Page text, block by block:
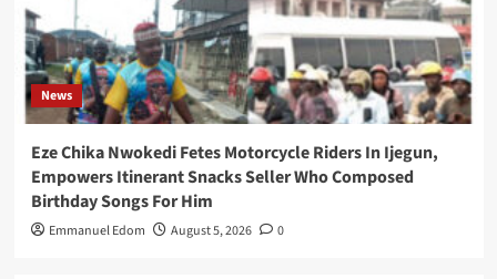
News
Eze Chika Nwokedi Fetes Motorcycle Riders In Ijegun,
Empowers Itinerant Snacks Seller Who Composed
Birthday Songs For Him
Emmanuel Edom August 5, 2026 0